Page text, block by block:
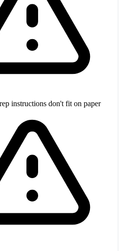
instructions don't fit on paper